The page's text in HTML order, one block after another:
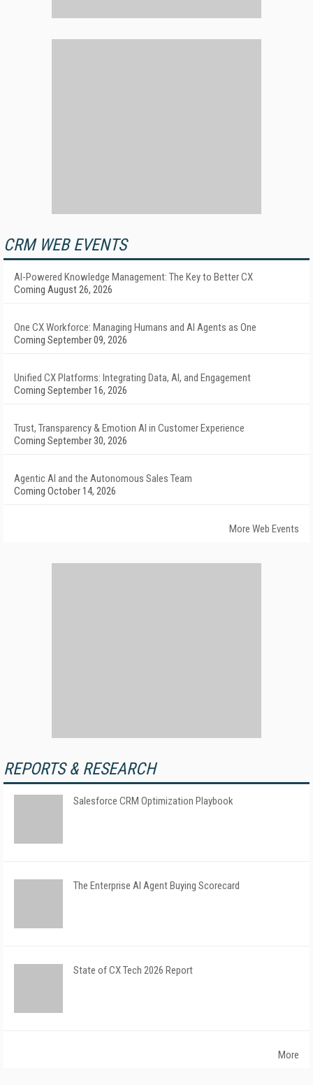
CRM WEB EVENTS
AI-Powered Knowledge Management: The Key to Better CX
Coming August 26, 2026
One CX Workforce: Managing Humans and AI Agents as One
Coming September 09, 2026
Unified CX Platforms: Integrating Data, AI, and Engagement
Coming September 16, 2026
Trust, Transparency & Emotion AI in Customer Experience
Coming September 30, 2026
Agentic AI and the Autonomous Sales Team
Coming October 14, 2026
More Web Events
REPORTS & RESEARCH
Salesforce CRM Optimization Playbook
The Enterprise AI Agent Buying Scorecard
State of CX Tech 2026 Report
More